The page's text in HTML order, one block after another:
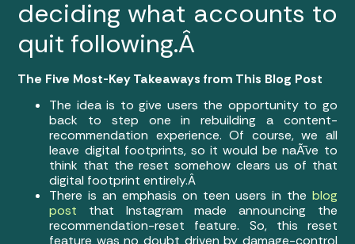
deciding what accounts to
quit following.Â
The Five Most-Key Takeaways from This Blog Post
The idea is to give users the opportunity to go
back to step one in rebuilding a content-
recommendation experience. Of course, we all
leave digital footprints, so it would be naÃ¯ve to
think that the reset somehow clears us of that
digital footprint entirely.Â
There is an emphasis on teen users in the blog
post that Instagram made announcing the
recommendation-reset feature. So, this reset